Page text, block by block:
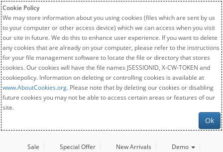
Cookie Policy
We may store information about you using cookies (files which are sent by us
to your computer or other access device) which we can access when you visit
our site in future. We do this to enhance user experience. If you want to delete
any cookies that are already on your computer, please refer to the instructions
for your file management software to locate the file or directory that stores
cookies. Our cookies will have the file names JSESSIONID, X-CW-TOKEN and
cookiepolicy. Information on deleting or controlling cookies is available at
www.AboutCookies.org. Please note that by deleting our cookies or disabling
future cookies you may not be able to access certain areas or features of our
site.
Ok
Sale Special Offer New Arrivals
Demo